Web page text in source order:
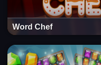
Word Chef